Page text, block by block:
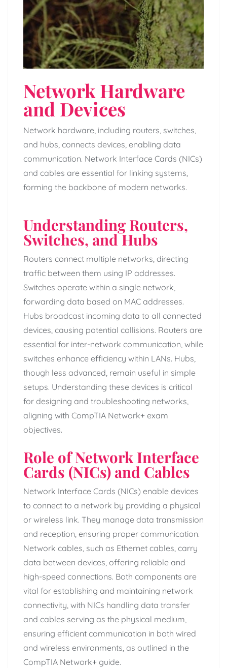
Network Hardware
and Devices
Network hardware, including routers, switches,
and hubs, connects devices, enabling data
communication. Network Interface Cards (NICs)
and cables are essential for linking systems,
forming the backbone of modern networks.
Understanding Routers,
Switches, and Hubs
Routers connect multiple networks, directing
traffic between them using IP addresses.
Switches operate within a single network,
forwarding data based on MAC addresses.
Hubs broadcast incoming data to all connected
devices, causing potential collisions. Routers are
essential for inter-network communication, while
switches enhance efficiency within LANs. Hubs,
though less advanced, remain useful in simple
setups. Understanding these devices is critical
for designing and troubleshooting networks,
aligning with CompTIA Network+ exam
objectives.
Role of Network Interface
Cards (NICs) and Cables
Network Interface Cards (NICs) enable devices
to connect to a network by providing a physical
or wireless link. They manage data transmission
and reception, ensuring proper communication.
Network cables, such as Ethernet cables, carry
data between devices, offering reliable and
high-speed connections. Both components are
vital for establishing and maintaining network
connectivity, with NICs handling data transfer
and cables serving as the physical medium,
ensuring efficient communication in both wired
and wireless environments, as outlined in the
CompTIA Network+ guide.